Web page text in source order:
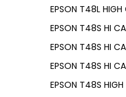
EPSON T48L
EPSON T48S HI
EPSON T48S HI
EPSON T48S HI
EPSON T48S